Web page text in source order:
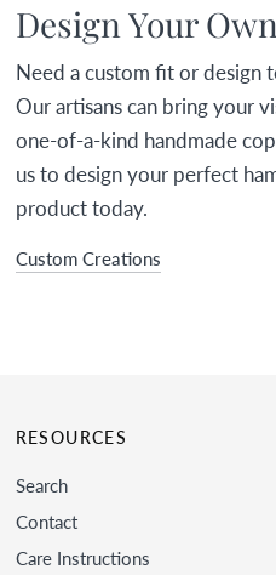
Design Your Own
Need a custom fit or design
Our artisans can bring your
one-of-a-kind handmade
us to design your perfect
product today.
Custom Creations
RESOURCES
Search
Contact
Care Instructions